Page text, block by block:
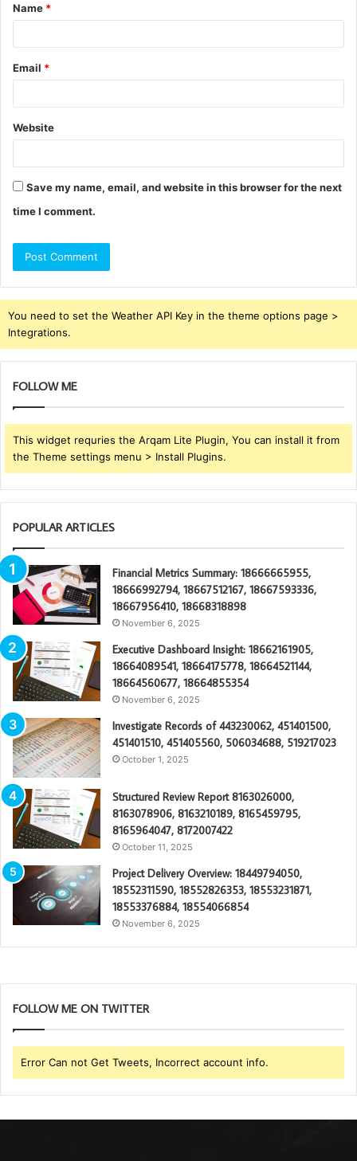
*
Name *
Email *
Website
Save my name, email, and website in this browser for the next
time I comment.
You need to set the Weather API Key in the theme options page >
Integrations.
FOLLOW ME
This widget requries the Arqam Lite Plugin, You can install it from
the Theme settings menu > Install Plugins.
POPULAR ARTICLES
Financial Metrics Summary: 18666665955,
18666992794, 18667512167, 18667593336,
18667956410, 18668318898
November 6, 2025
Executive Dashboard Insight: 18662161905,
18664089541, 18664175778, 18664521144,
18664560677, 18664855354
November 6, 2025
Investigate Records of 443230062, 451401500,
451401510, 451405560, 506034688, 519217023
October 1, 2025
Structured Review Report 8163026000,
8163078906, 8163210189, 8165459795,
8165964047, 8172007422
October 11, 2025
Project Delivery Overview: 18449794050,
18552311590, 18552826353, 18553231871,
18553376884, 18554066854
November 6, 2025
FOLLOW ME ON TWITTER
Error Can not Get Tweets, Incorrect account info.